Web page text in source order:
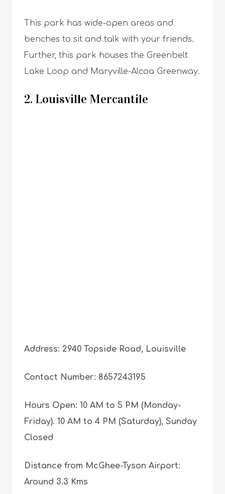
This park has wide-open areas and
benches to sit and talk with your friends.
Further, this park houses the Greenbelt
Lake Loop and Maryville-Alcoa Greenway.
2. Louisville Mercantile
Address: 2940 Topside Road, Louisville
Contact Number: 8657243195
Hours Open: 10 AM to 5 PM (Monday-
Friday). 10 AM to 4 PM (Saturday), Sunday
Closed
Distance from McGhee-Tyson Airport:
Around 3.3 Kms